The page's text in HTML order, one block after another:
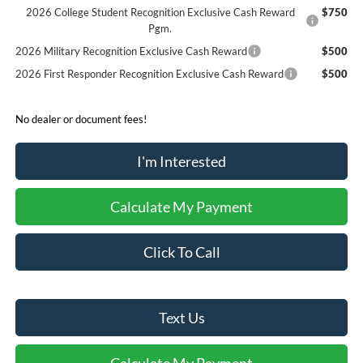
2026 College Student Recognition Exclusive Cash Reward
Pgm.
$750
2026 Military Recognition Exclusive Cash Reward
$500
2026 First Responder Recognition Exclusive Cash Reward
$500
No dealer or document fees!
I'm Interested
Calculate My Payment
Click To Call
Text Us